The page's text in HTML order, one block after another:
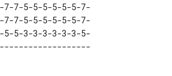
7-7-5-5-5-5-5-5-7-
7-7-5-5-5-5-5-5-7-
5-3-3-3-3-3-3-5-